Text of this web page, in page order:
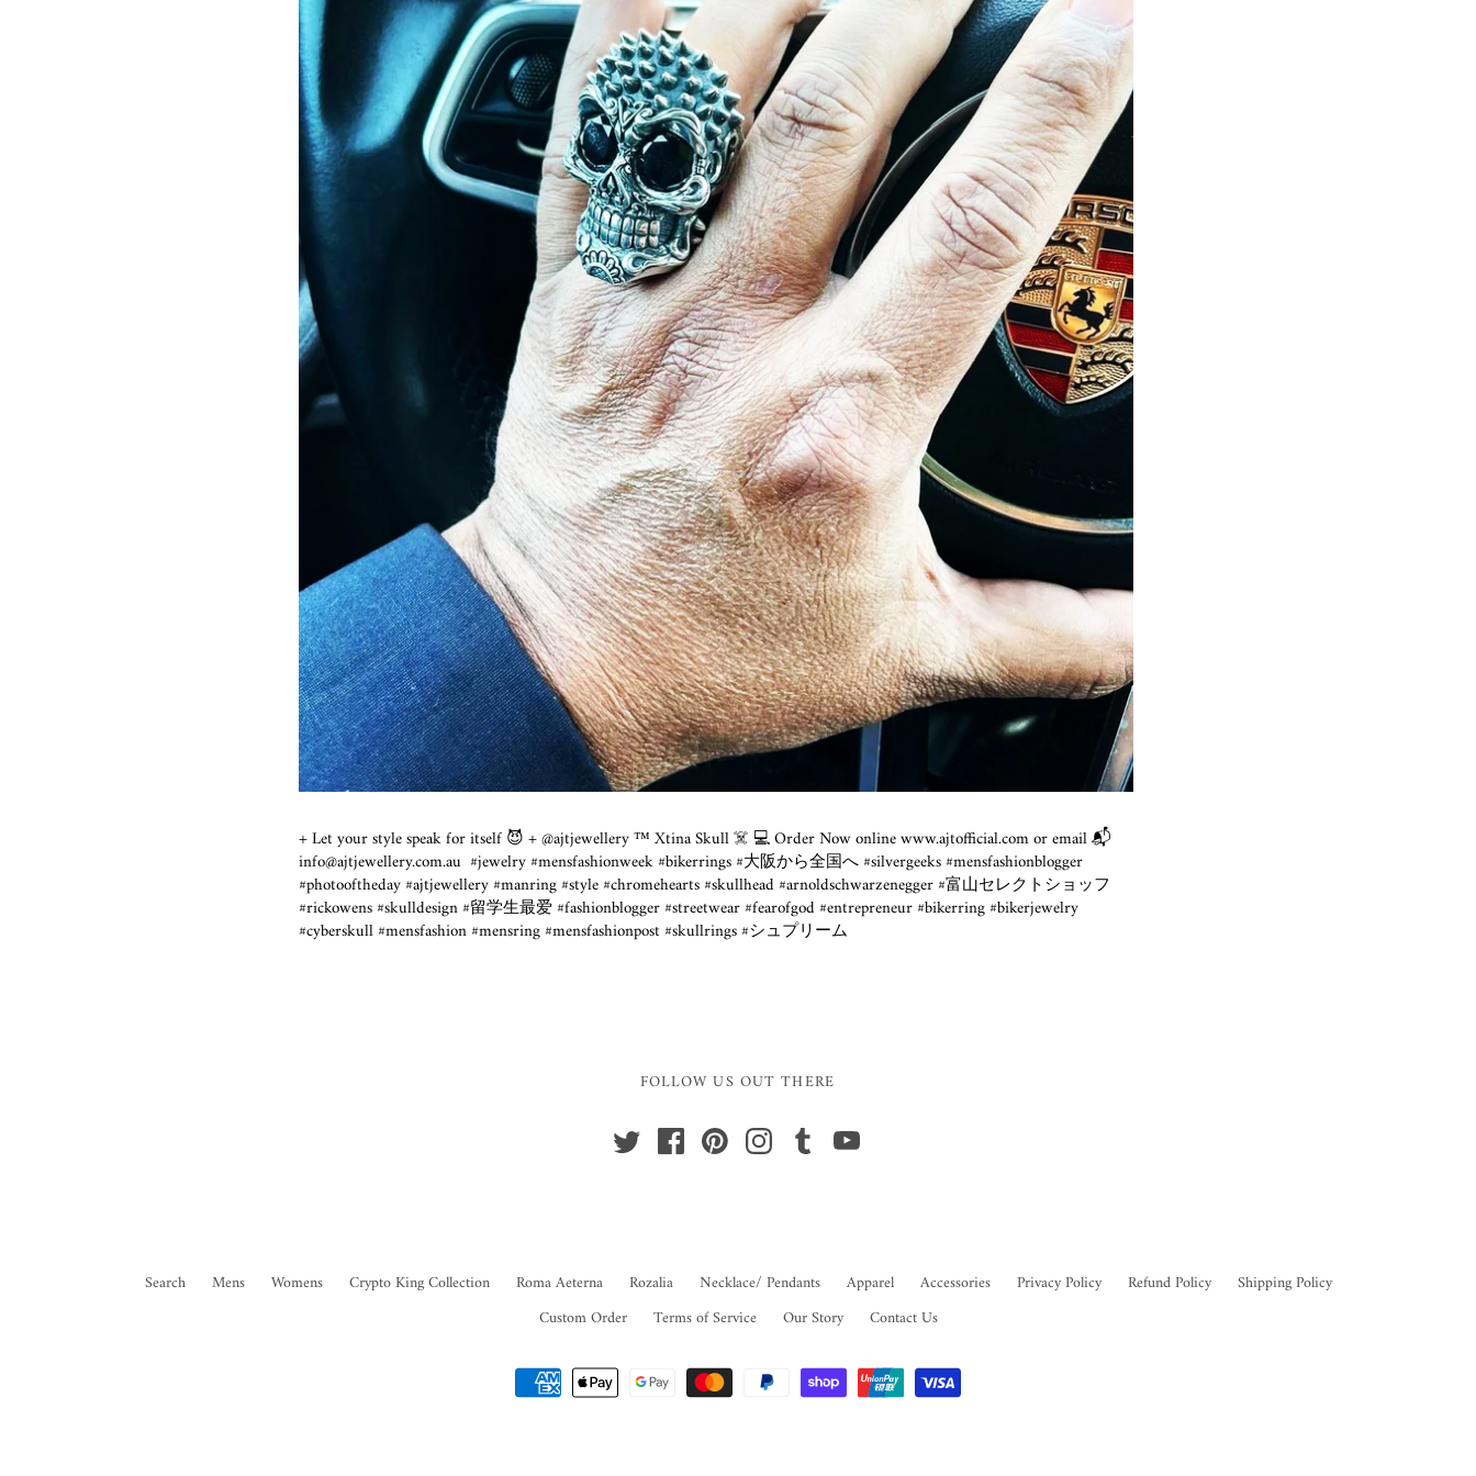
+ Let your style speak for itself 😈 + @ajtjewellery ™️ Xtina Skull ☠️ 💻 Order Now online www.ajtofficial.com or email 📬
info@ajtjewellery.com.au ⁣ #jewelry #mensfashionweek #bikerrings #大阪から全国へ #silvergeeks #mensfashionblogger
#photooftheday #ajtjewellery #manring #style #chromehearts #skullhead #arnoldschwarzenegger #富山セレクトショッフ
#rickowens #skulldesign #留学生最爱 #fashionblogger #streetwear #fearofgod #entrepreneur #bikerring #bikerjewelry
#cyberskull #mensfashion #mensring #mensfashionpost #skullrings #シュプリーム
FOLLOW US OUT THERE
Search Mens Womens Crypto King Collection Roma Aeterna Rozalia Necklace/ Pendants Apparel Accessories Privacy Policy Refund Policy
Shipping Policy
Custom Order
Terms of Service Our Story Contact Us